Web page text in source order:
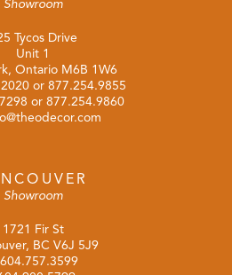
Showroom
Tycos Drive
Unit 1
Ontario M6B 1W6
or 877.254.9855
or 877.254.9860
Showroom
1721 Fir St
BC V6J 5J9
604.757.3599